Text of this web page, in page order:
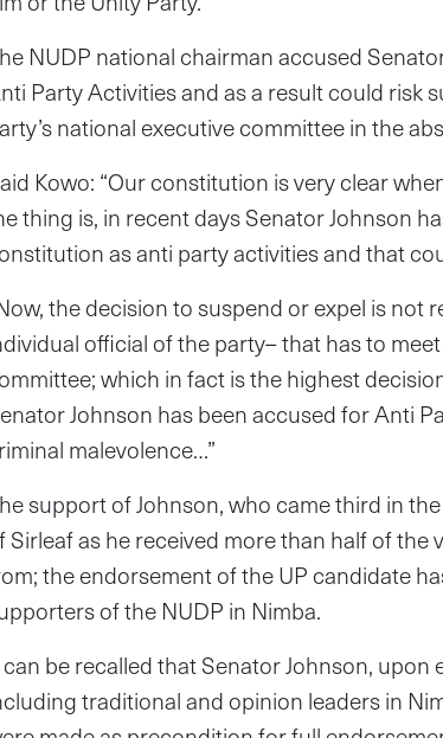
NUDP national chairman accused
Party Activities and as a result could risk
national executive committee in the
Kowo: “Our constitution is very clear
thing is, in recent days Senator Johnson
as anti party activities and that
the decision to suspend or expel is
official of the party– that has to
which in fact is the highest
Johnson has been accused for Anti
malevolence…”
support of Johnson, who came third in
Sirleaf as he received more than half of
the endorsement of the UP candidate
of the NUDP in Nimba.
can be recalled that Senator Johnson,
traditional and opinion leaders in